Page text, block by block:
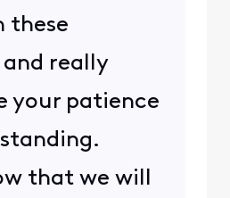
these
really
your patience
that we will